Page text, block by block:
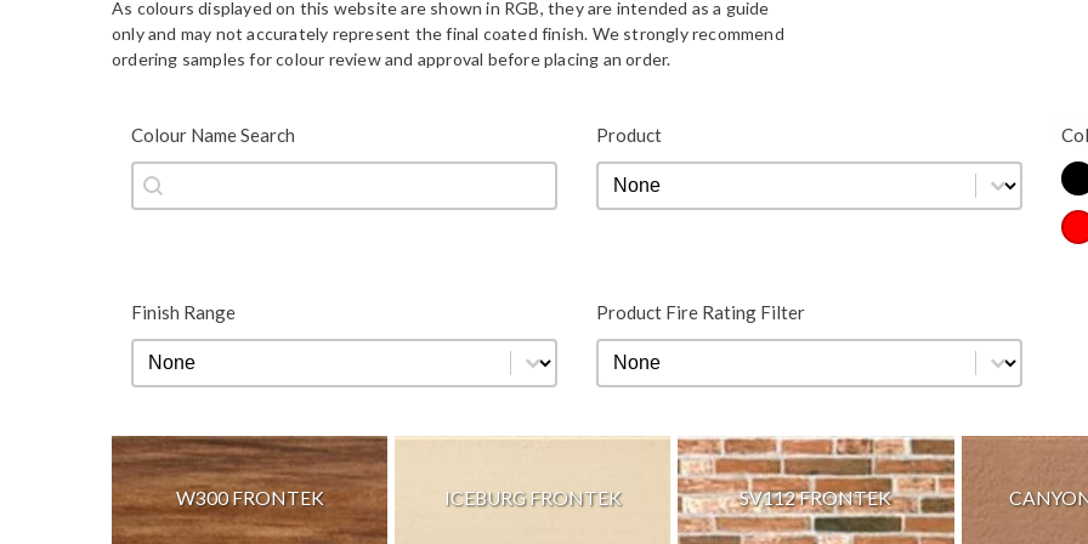
As colours displayed on this website are shown in RGB, they are intended as a guide
only and may not accurately represent the final coated finish. We strongly recommend
ordering samples for colour review and approval before placing an order.
Colour Name Search
Colour Name Search
Colour Name Search
Product
Product
Product
Finish Range
Finish Range
Finish Range
Product Fire Rating Filter
Product Fire Rating Filter
Product Fire Rating Filter
W300 FRONTEK ICEBURG FRONTEK SV112 FRONTEK